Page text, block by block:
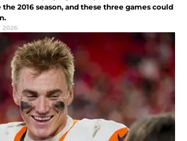
2016 season, and these three games could
2026